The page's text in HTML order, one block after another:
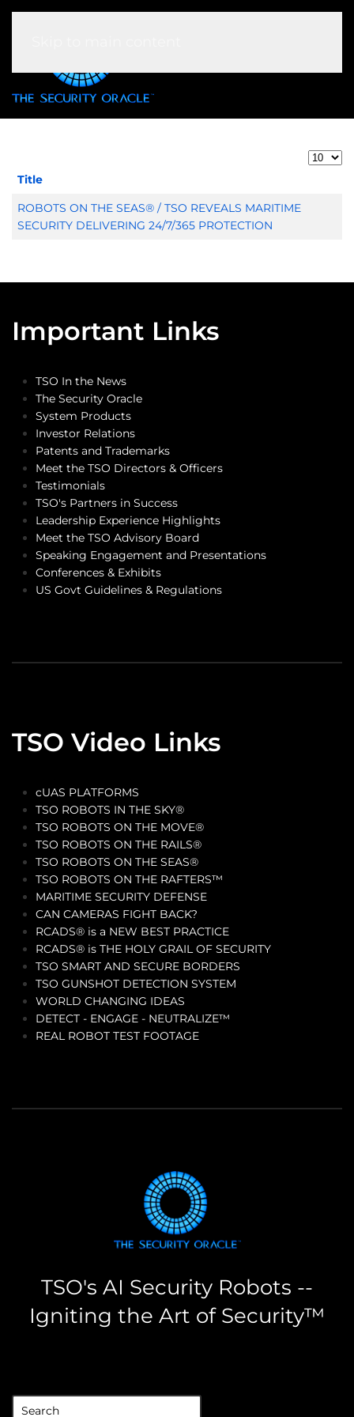
Display
Articles
Title
ROBOTS ON THE SEAS® / TSO REVEALS MARITIME
SECURITY DELIVERING 24/7/365 PROTECTION
Important Links
TSO In the News
The Security Oracle
System Products
Investor Relations
Patents and Trademarks
Meet the TSO Directors & Officers
Testimonials
TSO's Partners in Success
Leadership Experience Highlights
Meet the TSO Advisory Board
Speaking Engagement and Presentations
Conferences & Exhibits
US Govt Guidelines & Regulations
TSO Video Links
cUAS PLATFORMS
TSO ROBOTS IN THE SKY®
TSO ROBOTS ON THE MOVE®
TSO ROBOTS ON THE RAILS®
TSO ROBOTS ON THE SEAS®
TSO ROBOTS ON THE RAFTERS™
MARITIME SECURITY DEFENSE
CAN CAMERAS FIGHT BACK?
RCADS® is a NEW BEST PRACTICE
RCADS® is THE HOLY GRAIL OF SECURITY
TSO SMART AND SECURE BORDERS
TSO GUNSHOT DETECTION SYSTEM
WORLD CHANGING IDEAS
DETECT - ENGAGE - NEUTRALIZE™
REAL ROBOT TEST FOOTAGE
TSO's AI Security Robots --
Igniting the Art of Security™